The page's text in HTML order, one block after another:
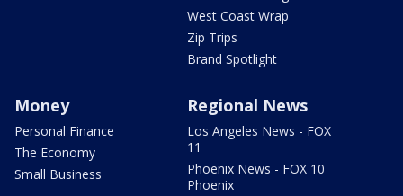
West Coast Wrap
Zip Trips
Brand Spotlight
Money
Personal Finance
The Economy
Small Business
Regional News
Los Angeles News - FOX
11
Phoenix News - FOX 10
Phoenix